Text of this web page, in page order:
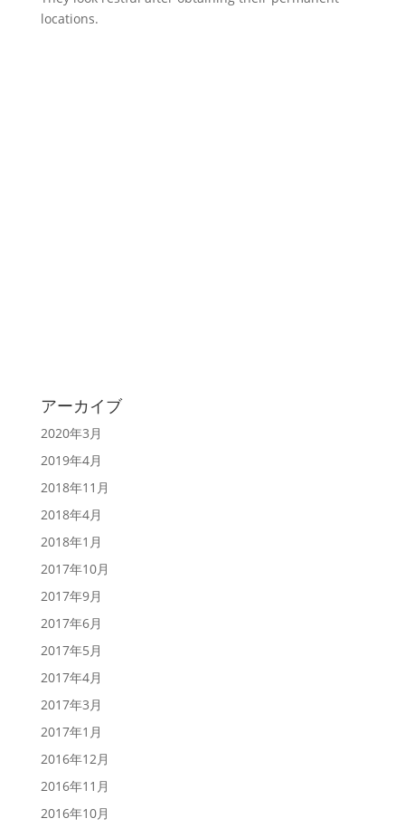
locations.
アーカイブ
2020年3月
2019年4月
2018年11月
2018年4月
2018年1月
2017年10月
2017年9月
2017年6月
2017年5月
2017年4月
2017年3月
2017年1月
2016年12月
2016年11月
2016年10月